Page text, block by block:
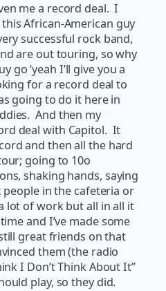
me a record deal. I
African-American guy
successful rock band,
are out touring, so why
go ‘yeah I’ll give you a
for a record deal to
going to do it here in
And then my
deal with Capitol. It
and then all the hard
going to 10o
shaking hands, saying
people in the cafeteria or
lot of work but all in all it
and I’ve made some
great friends on that
them (the radio
I Don’t Think About It”
play, so they did.